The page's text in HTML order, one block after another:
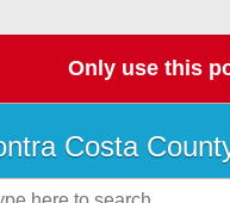
Only use this
Costa